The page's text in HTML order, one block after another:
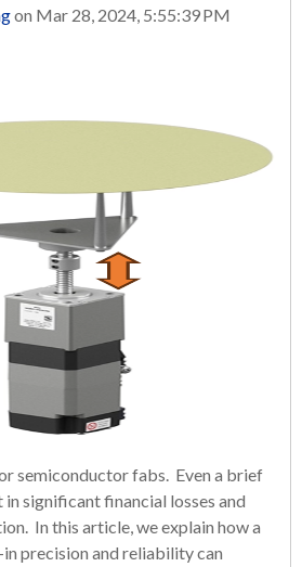
on Mar 28, 2024, 5:55:39 PM
semiconductor fabs. Even a brief
significant financial losses and
In this article, we explain how a
precision and reliability can